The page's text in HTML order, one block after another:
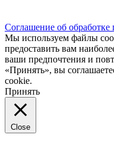
Соглашение об
Мы используем файлы
предоставить вам
ваши предпочтения и
«Принять», вы
cookie.
Принять
Close